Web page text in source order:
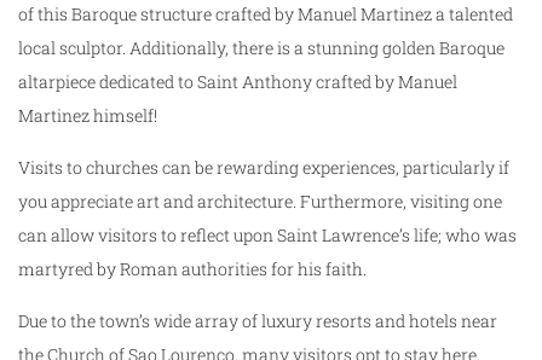
of this Baroque structure crafted by Manuel Martinez a talented
local sculptor. Additionally, there is a stunning golden Baroque
altarpiece dedicated to Saint Anthony crafted by Manuel
Martinez himself!
Visits to churches can be rewarding experiences, particularly if
you appreciate art and architecture. Furthermore, visiting one
can allow visitors to reflect upon Saint Lawrence’s life; who was
martyred by Roman authorities for his faith.
Due to the town’s wide array of luxury resorts and hotels near
the Church of Sao Lourenco, many visitors opt to stay here.